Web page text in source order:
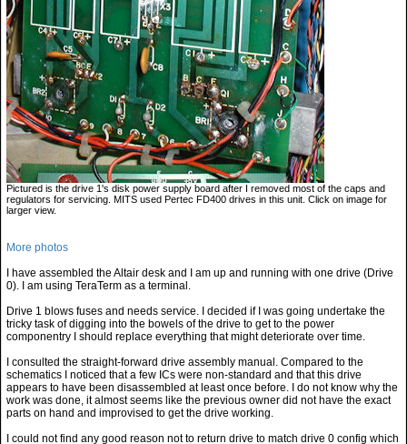
Pictured is the drive 1's disk power supply board after I removed most of the caps and
regulators for servicing. MITS used Pertec FD400 drives in this unit. Click on image for
larger view.
More photos
I have assembled the Altair desk and I am up and running with one drive (Drive
0). I am using TeraTerm as a terminal.
Drive 1 blows fuses and needs service. I decided if I was going undertake the
tricky task of digging into the bowels of the drive to get to the power
componentry I should replace everything that might deteriorate over time.
I consulted the straight-forward drive assembly manual. Compared to the
schematics I noticed that a few ICs were non-standard and that this drive
appears to have been disassembled at least once before. I do not know why the
work was done, it almost seems like the previous owner did not have the exact
parts on hand and improvised to get the drive working.
I could not find any good reason not to return drive to match drive 0 config which